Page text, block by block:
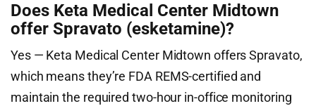
Does Keta Medical Center Midtown
offer Spravato (esketamine)?
Yes — Keta Medical Center Midtown offers Spravato,
which means they’re FDA REMS-certified and
maintain the required two-hour in-office monitoring